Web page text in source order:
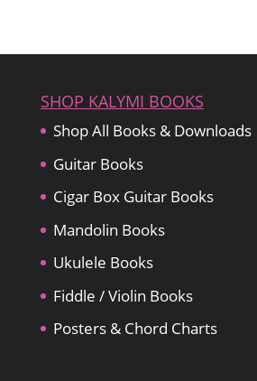
SHOP KALYMI BOOKS
Shop All Books & Downloads
Guitar Books
Cigar Box Guitar Books
Mandolin Books
Ukulele Books
Fiddle / Violin Books
Posters & Chord Charts